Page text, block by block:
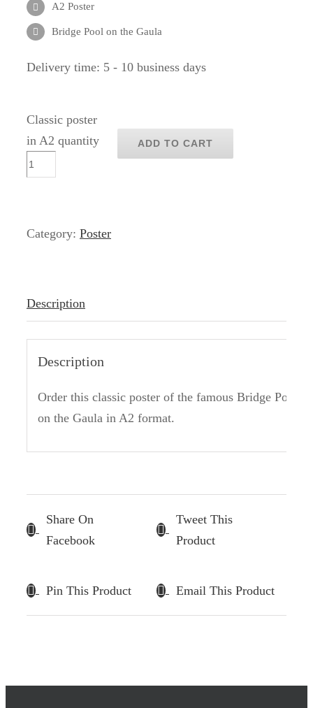
A2 Poster
Bridge Pool on the Gaula
Delivery time: 5 - 10 business days
Classic poster
in A2 quantity
ADD TO CART
Category: Poster
Description
Description
Order this classic poster of the famous Bridge Pool
on the Gaula in A2 format.
Share On
Facebook
Tweet This
Product
Pin This Product Email This Product